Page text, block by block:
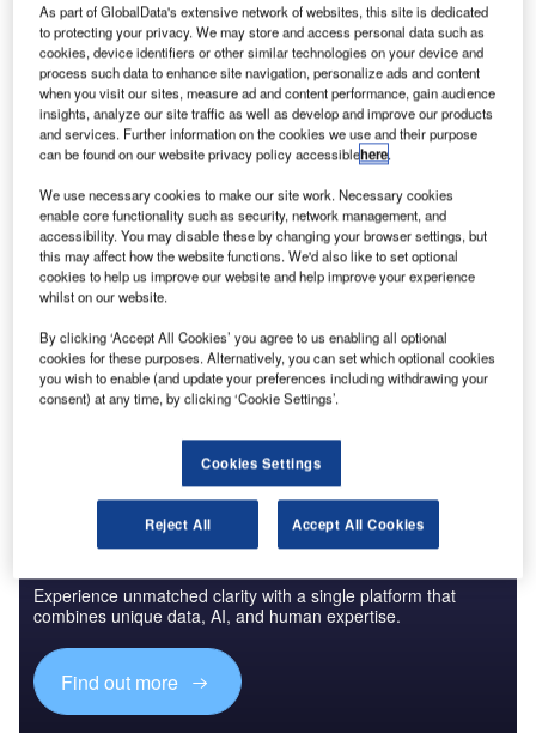
Credit: SolntseRA / Shutterstock.
T he UK Government is in talks to create air bridges
with specific European countries, including Spain,
Italy, Greece, France, Turkey and Croatia. Air bridges
would enable British holidaymakers to travel abroad
without having to quarantine on their return. This will be
valuable for the European tourism sector as a whole.
Spain previously announced there would be no 14-day
quarantine for inbound travellers, but UK tourists returning
home currently have to quarantine for 14 days. The current
agreement discourages UK tourists from travelling
internationally as they do not want to be confined to their
homes for 14 days upon return. Many will still have
Access deeper industry intelligence
Experience unmatched clarity with a single platform that
combines unique data, AI, and human expertise.
Find out more
As part of GlobalData's extensive network of websites, this site is dedicated
to protecting your privacy. We may store and access personal data such as
cookies, device identifiers or other similar technologies on your device and
process such data to enhance site navigation, personalize ads and content
when you visit our sites, measure ad and content performance, gain audience
insights, analyze our site traffic as well as develop and improve our products
and services. Further information on the cookies we use and their purpose
can be found on our website privacy policy accessiblehere.
We use necessary cookies to make our site work. Necessary cookies
enable core functionality such as security, network management, and
accessibility. You may disable these by changing your browser settings, but
this may affect how the website functions. We'd also like to set optional
cookies to help us improve our website and help improve your experience
whilst on our website.
By clicking ‘Accept All Cookies’ you agree to us enabling all optional
cookies for these purposes. Alternatively, you can set which optional cookies
you wish to enable (and update your preferences including withdrawing your
consent) at any time, by clicking ‘Cookie Settings’.
Cookies Settings
Reject All Accept All Cookies